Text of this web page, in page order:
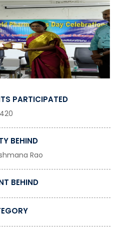
PARTICIPATED
420
BEHIND
Rao
BEHIND